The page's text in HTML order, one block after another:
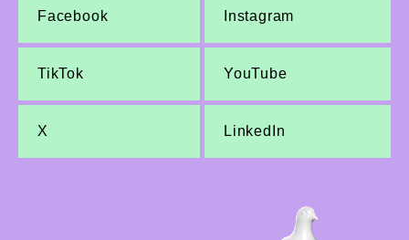
Facebook Instagram
TikTok YouTube
X LinkedIn